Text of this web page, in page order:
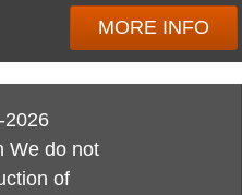
MORE INFO
2026
We do not
of